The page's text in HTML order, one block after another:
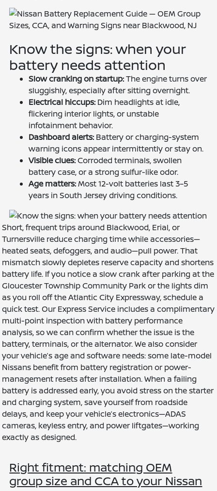
Know the signs: when your
battery needs attention
Slow cranking on startup:The engine turns over
sluggishly, especially after sitting overnight.
Electrical hiccups: Dim headlights at idle,
flickering interior lights, or unstable
infotainment behavior.
Dashboard alerts: Battery or charging-system
warning icons appear intermittently or stay on.
Visible clues:Corroded terminals, swollen
battery case, or a strong sulfur-like odor.
Age matters:Most 12-volt batteries last 3–5
years in South Jersey driving conditions.
Short, frequent trips around Blackwood, Erial, or
Turnersville reduce charging time while accessories—
heated seats, defoggers, and audio—pull power. That
mismatch slowly depletes reserve capacity and shortens
battery life. If you notice a slow crank after parking at the
Gloucester Township Community Park or the lights dim
as you roll off the Atlantic City Expressway, schedule a
quick test. Our Express Service includes a complimentary
multi-point inspection with battery performance
analysis, so we can confirm whether the issue is the
battery, terminals, or the alternator. We also consider
your vehicle’s age and software needs: some late-model
Nissans benefit from battery registration or power-
management resets after installation. When a failing
battery is addressed early, you avoid stress on the starter
and charging system, save yourself from roadside
delays, and keep your vehicle’s electronics—ADAS
cameras, keyless entry, and power liftgates—working
exactly as designed.
Right fitment: matching OEM
group size and CCA to your Nissan